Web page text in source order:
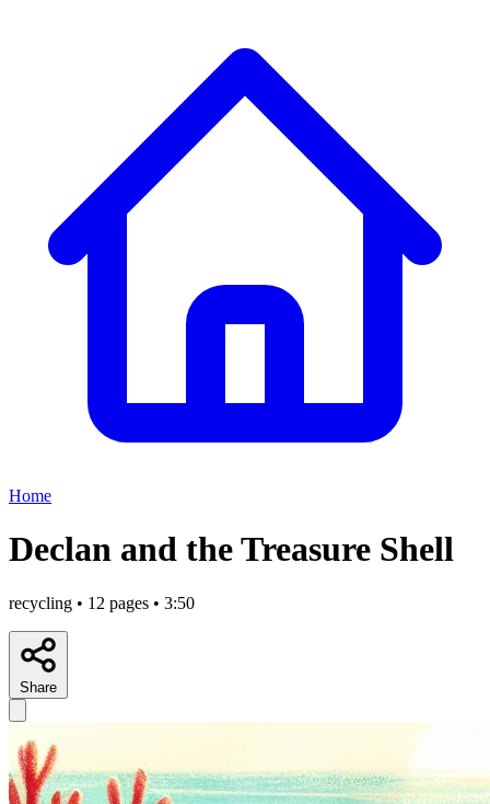
Home
Declan and the Treasure Shell
recycling • 12 pages • 3:50
Share